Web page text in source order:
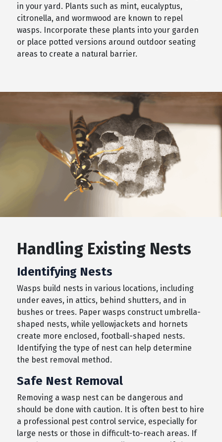
in your yard. Plants such as mint, eucalyptus,
citronella, and wormwood are known to repel
wasps. Incorporate these plants into your garden
or place potted versions around outdoor seating
areas to create a natural barrier.
Handling Existing Nests
Identifying Nests
Wasps build nests in various locations, including
under eaves, in attics, behind shutters, and in
bushes or trees. Paper wasps construct umbrella-
shaped nests, while yellowjackets and hornets
create more enclosed, football-shaped nests.
Identifying the type of nest can help determine
the best removal method.
Safe Nest Removal
Removing a wasp nest can be dangerous and
should be done with caution. It is often best to hire
a professional pest control service, especially for
large nests or those in difficult-to-reach areas. If